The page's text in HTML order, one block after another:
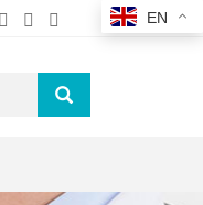
EN